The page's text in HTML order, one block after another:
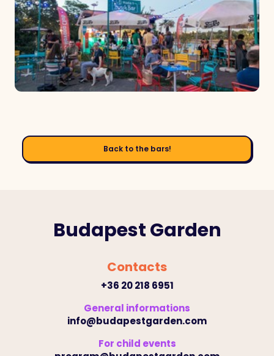
Back to the bars!
Budapest Garden
Contacts
+36 20 218 6951
General informations
info@budapestgarden.com
For child events